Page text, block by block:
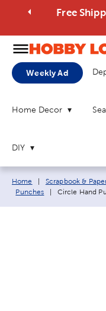
Free
Weekly Ad
Home Decor
DIY
Breadcrumb navigation
Home Scrapbook &
Punches
Current page:
Circle Hand